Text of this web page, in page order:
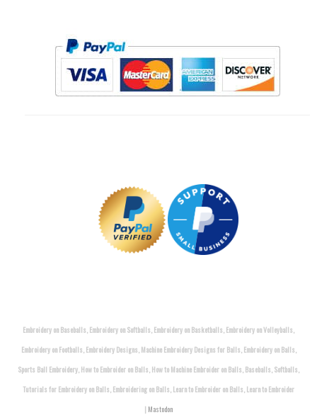
Embroidery on Baseballs, Embroidery on Softballs, Embroidery on Basketballs, Embroidery on Volleyballs,
Embroidery on Footballs, Embroidery Designs, Machine Embroidery Designs for Balls, Embroidery on Balls,
Sports Ball Embroidery, How to Embroider on Balls, How to Machine Embroider on Balls, Baseballs, Softballs,
Tutorials for Embroidery on Balls, Embroidering on Balls, Learn to Embroider on Balls, Learn to Embroider
| Mastodon